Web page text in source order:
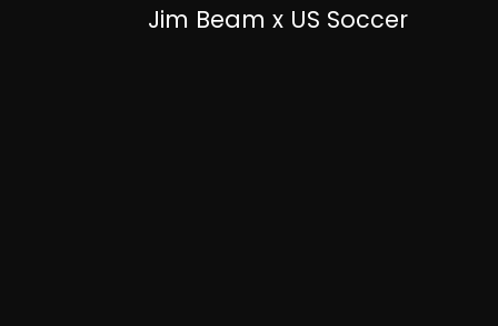
Jim Beam x US Soccer